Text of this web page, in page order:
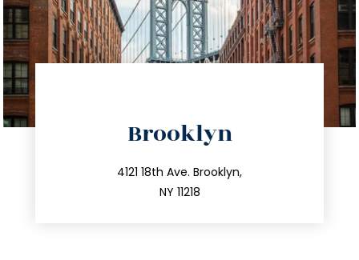
Brooklyn
4121 18th Ave. Brooklyn,
NY 11218
212.596.7039
info@trustsandestate.com